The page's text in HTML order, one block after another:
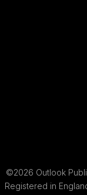
©2026 Outlook
Registered in